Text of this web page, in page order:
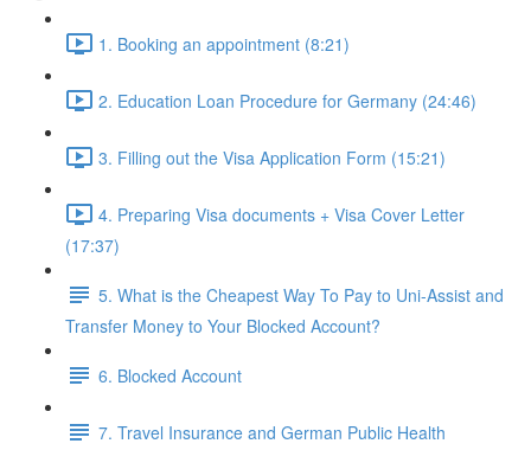
1. Booking an appointment (8:21)
2. Education Loan Procedure for Germany (24:46)
3. Filling out the Visa Application Form (15:21)
4. Preparing Visa documents + Visa Cover Letter
(17:37)
5. What is the Cheapest Way To Pay to Uni-Assist and
Transfer Money to Your Blocked Account?
6. Blocked Account
7. Travel Insurance and German Public Health